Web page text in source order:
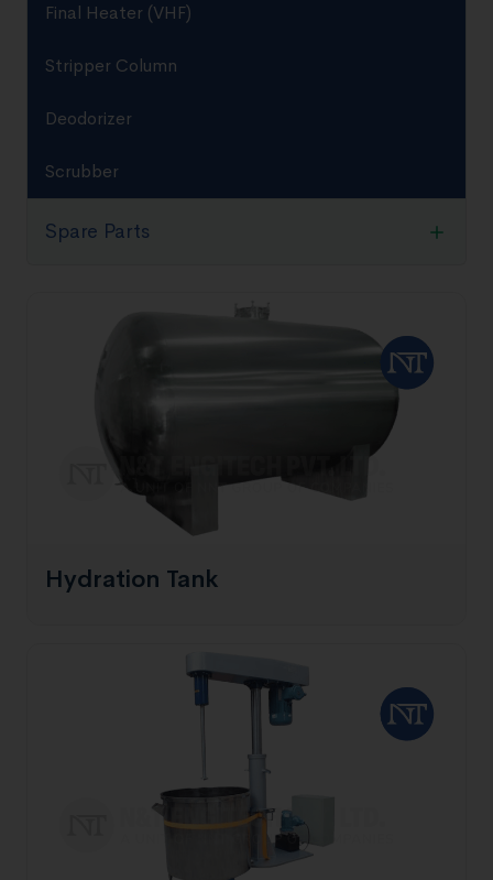
Final Heater (VHF)
Stripper Column
Deodorizer
Scrubber
Spare Parts
Hydration Tank